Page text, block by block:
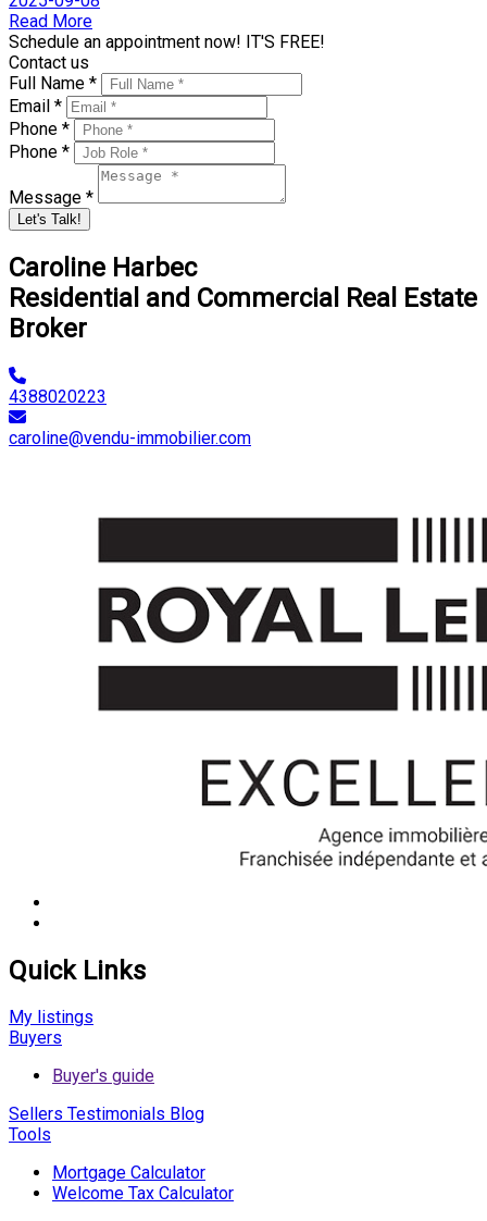
Read More
Schedule an appointment now! IT'S FREE!
Contact us
Full Name *
Email *
Phone *
Phone *
Message *
Let's Talk!
Caroline Harbec
Residential and Commercial Real Estate
Broker
4388020223
caroline@vendu-immobilier.com
Quick Links
My listings
Buyers
Buyer's guide
Sellers Testimonials Blog
Tools
Mortgage Calculator
Welcome Tax Calculator